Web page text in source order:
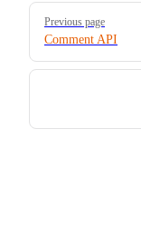
Pager
Previous page
Comment API